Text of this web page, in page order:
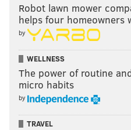
Robot lawn mower
helps four
by
WELLNESS
The power of routine
micro habits
by
TRAVEL